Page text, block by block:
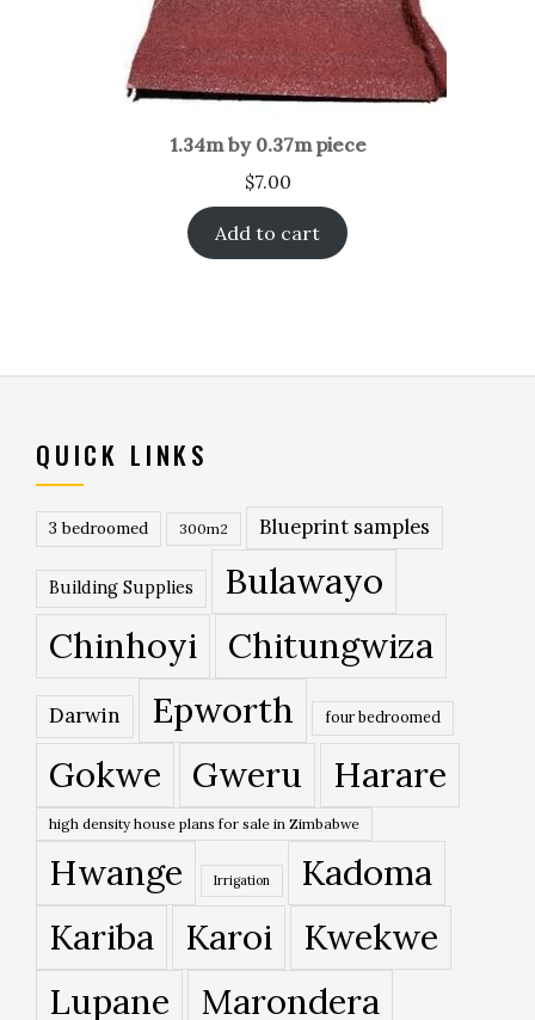
1.34m by 0.37m piece
$7.00
Add to cart
QUICK LINKS
3 bedroomed 300m2 Blueprint samples
Building Supplies
Bulawayo
Chinhoyi
Chitungwiza
Darwin Epworth four bedroomed
Gokwe Gweru Harare
high density house plans for sale in Zimbabwe
Hwange Irrigation
Kadoma
Kariba
Karoi
Kwekwe
Lupane
Marondera